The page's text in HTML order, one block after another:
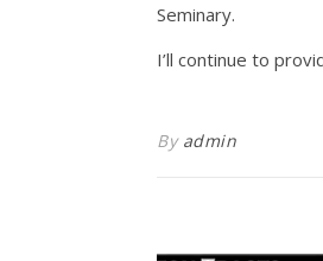
Seminary.
I’ll continue to
By admin